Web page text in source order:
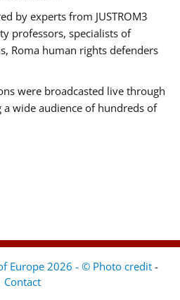
by experts from JUSTROM3
professors, specialists of
Roma human rights defenders
were broadcasted live through
wide audience of hundreds of
Europe 2026 - © Photo credit -
Contact